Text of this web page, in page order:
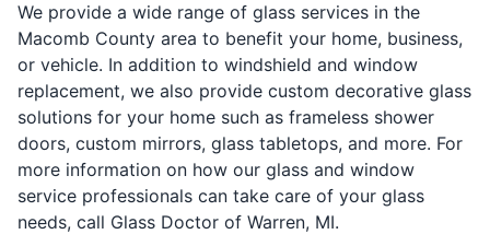
We provide a wide range of glass services in the
Macomb County area to benefit your home, business,
or vehicle. In addition to windshield and window
replacement, we also provide custom decorative glass
solutions for your home such as frameless shower
doors, custom mirrors, glass tabletops, and more. For
more information on how our glass and window
service professionals can take care of your glass
needs, call Glass Doctor of Warren, MI.